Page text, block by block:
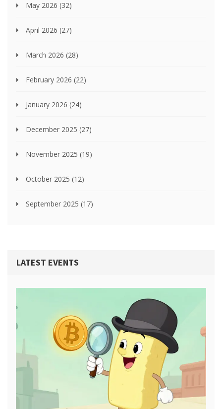
May 2026 (32)
April 2026 (27)
March 2026 (28)
February 2026 (22)
January 2026 (24)
December 2025 (27)
November 2025 (19)
October 2025 (12)
September 2025 (17)
LATEST EVENTS